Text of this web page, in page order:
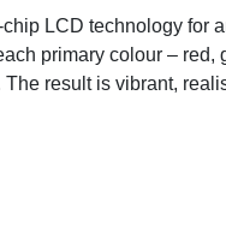
LCD technology for
primary colour –
result is vibrant,